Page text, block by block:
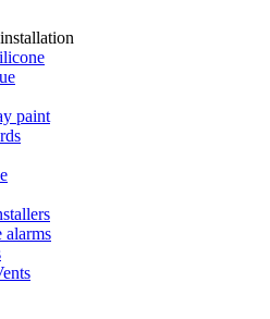
paint
alarms